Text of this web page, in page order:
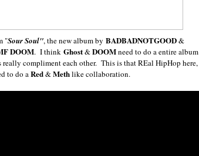
"Sour Soul", the new album by BADBADNOTGOOD&
DOOM. I think Ghost&DOOMneed to do a entire album
compliment each other. This is that REal HipHop here,
to do aRed&Methlike collaboration.